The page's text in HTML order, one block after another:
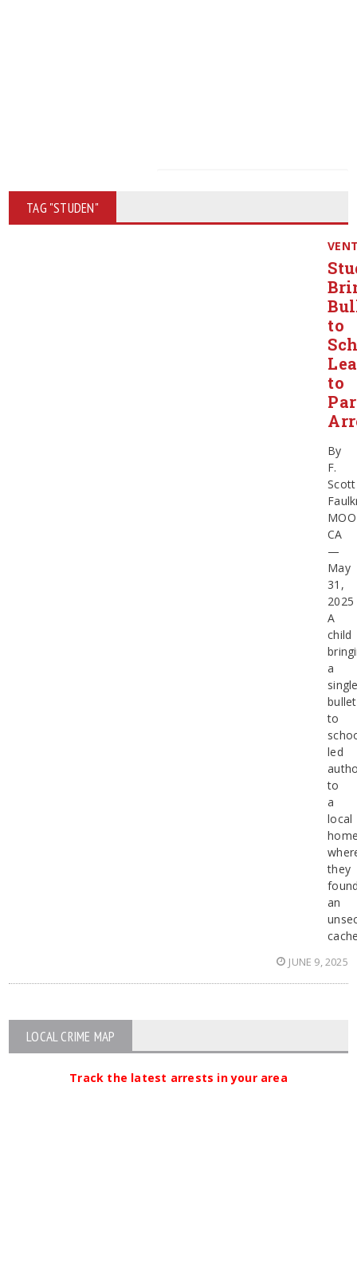
TAG "STUDEN"
to
to
By
F.
Scott
CA
—
May
31,
2025
A
child
a
bullet
to
led
to
a
local
they
an
JUNE 9, 2025
LOCAL CRIME MAP
Track the latest arrests in your area